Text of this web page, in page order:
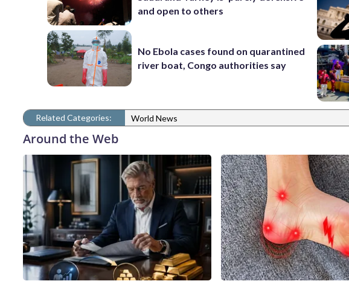
and open to others
No Ebola cases found on quarantined
river boat, Congo authorities say
Related Categories: World News
Around the Web